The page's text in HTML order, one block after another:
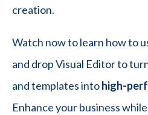
creation.
Watch now to learn how to
and drop Visual Editor to
and templates intohigh-
Enhance your business